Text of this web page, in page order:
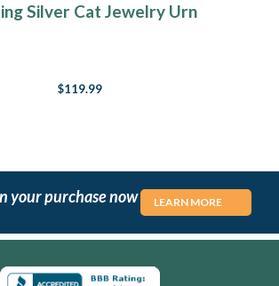
Silver Cat Jewelry Urn
$119.99
your purchase now LEARN MORE